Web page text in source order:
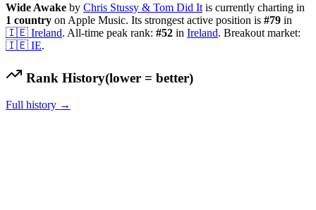
Wide Awake by Chris Stussy & Tom Did It is currently charting in
1 country on Apple Music. Its strongest active position is #79 in
🇮🇪 Ireland. All-time peak rank: #52 in Ireland. Breakout market:
🇮🇪 IE.
Rank History(lower = better)
Full history →